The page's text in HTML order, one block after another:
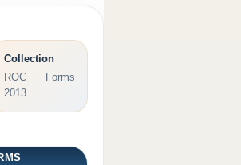
Collection
ROC Forms
2013